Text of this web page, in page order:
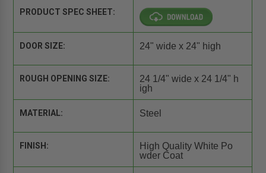
PRODUCT SPEC SHEET:
DOOR SIZE: 24" wide x 24" high
ROUGH OPENING SIZE:
24 1/4" wide x 24 1/4" h
igh
MATERIAL: Steel
FINISH:
High Quality White Po
wder Coat